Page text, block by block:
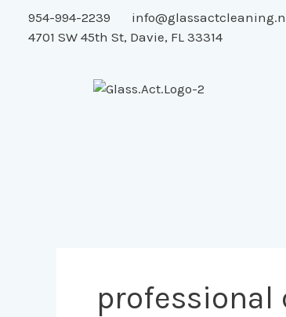
954-994-2239
4701 SW 45th St, Davie, FL 33314
professional